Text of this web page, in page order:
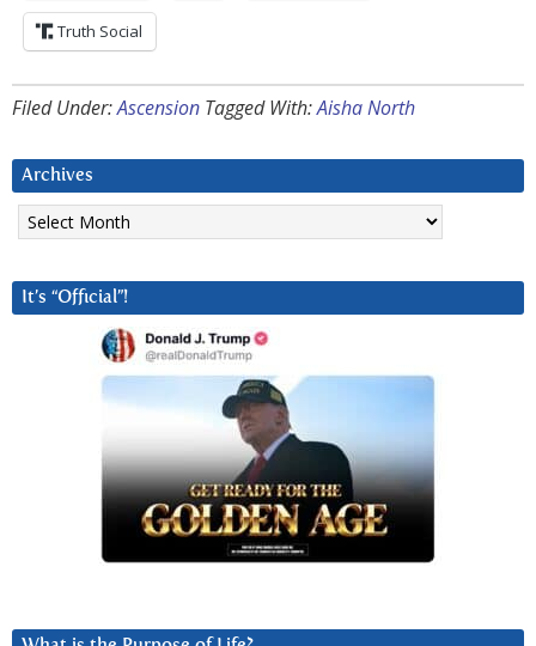
Truth Social
Filed Under:Ascension Tagged With:Aisha North
Archives
Archives
It’s “Official”!